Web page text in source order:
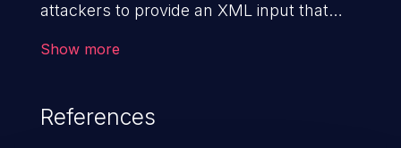
attackers to provide an XML input that
denial-of-service attacks, and server-side
Show more
References